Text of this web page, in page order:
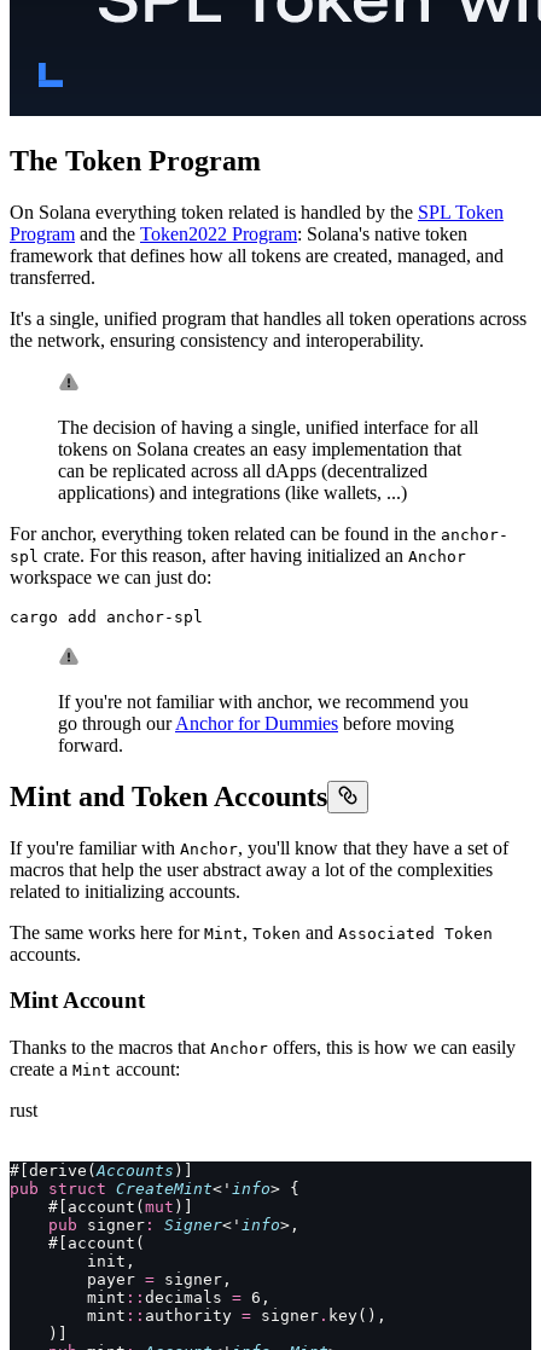
The Token Program
On Solana everything token related is handled by the SPL Token
Program and the Token2022 Program: Solana's native token
framework that defines how all tokens are created, managed, and
transferred.
It's a single, unified program that handles all token operations across
the network, ensuring consistency and interoperability.
The decision of having a single, unified interface for all
tokens on Solana creates an easy implementation that
can be replicated across all dApps (decentralized
applications) and integrations (like wallets, ...)
For anchor, everything token related can be found in the anchor-
spl crate. For this reason, after having initialized an Anchor
workspace we can just do:
cargo add anchor-spl
If you're not familiar with anchor, we recommend you
go through ourAnchor for Dummies before moving
forward.
Mint and Token Accounts
If you're familiar with Anchor, you'll know that they have a set of
macros that help the user abstract away a lot of the complexities
related to initializing accounts.
The same works here for Mint, Token and Associated Token
accounts.
Mint Account
Thanks to the macros that Anchor offers, this is how we can easily
create a Mint account:
rust
#[derive( Accounts )]
pub struct CreateMint<' info> {
    #[account(
mut )]
    pub
signer : Signer<' info>,
    #[account(
        init,
        payer
= signer,
        mint
:: decimals = 6,
        mint
:: authority = signer . key(),
    )]